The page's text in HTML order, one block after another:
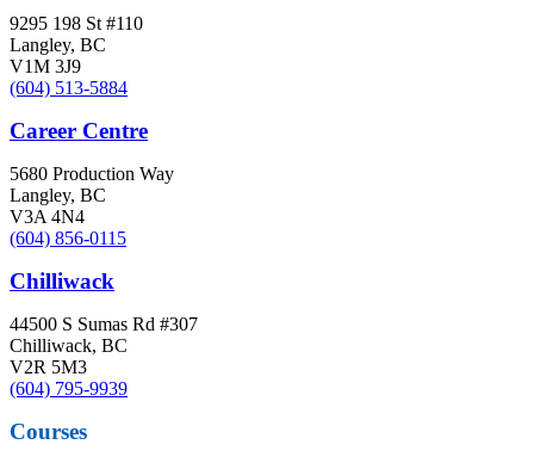
9295 198 St #110
Langley, BC
V1M 3J9
(604) 513-5884
Career Centre
5680 Production Way
Langley, BC
V3A 4N4
(604) 856-0115
Chilliwack
44500 S Sumas Rd #307
Chilliwack, BC
V2R 5M3
(604) 795-9939
Courses